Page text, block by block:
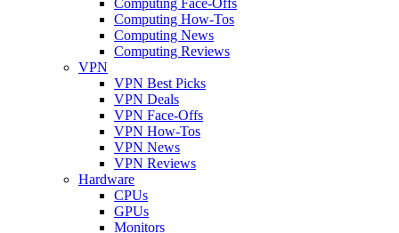
Computing How-Tos
Computing News
Computing Reviews
VPN
VPN Best Picks
VPN Deals
VPN Face-Offs
VPN How-Tos
VPN News
VPN Reviews
Hardware
CPUs
GPUs
Monitors